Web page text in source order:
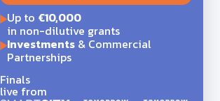
Up to €10,000
in non-dilutive grants
Investments& Commercial
Partnerships
Finals
live from